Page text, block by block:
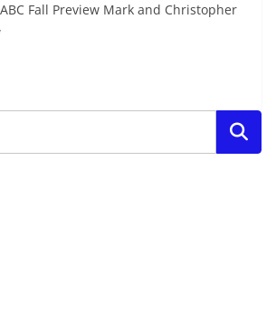
Fall Preview Mark and Christopher